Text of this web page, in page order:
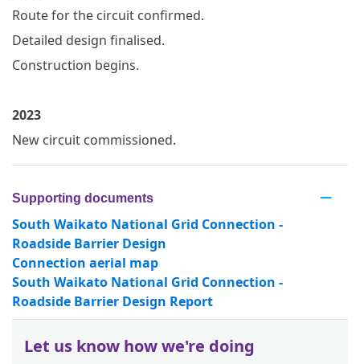
Route for the circuit confirmed.
Detailed design finalised.
Construction begins.
2023
New circuit commissioned.
Supporting documents
South Waikato National Grid Connection -
Roadside Barrier Design
Connection aerial map
South Waikato National Grid Connection -
Roadside Barrier Design Report
Let us know how we're doing